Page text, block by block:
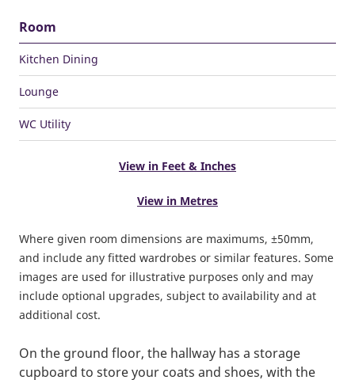
Room
Kitchen Dining
Lounge
WC Utility
View in Feet & Inches
View in Metres
Where given room dimensions are maximums, ±50mm,
and include any fitted wardrobes or similar features. Some
images are used for illustrative purposes only and may
include optional upgrades, subject to availability and at
additional cost.
On the ground floor, the hallway has a storage
cupboard to store your coats and shoes, with the